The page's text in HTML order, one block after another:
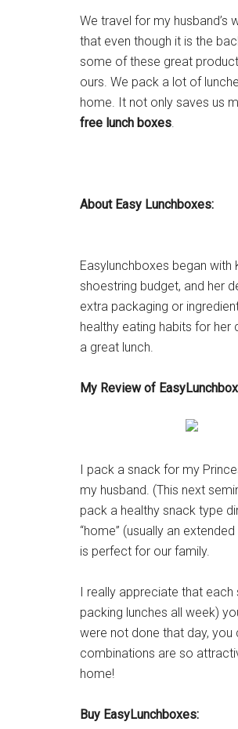
We travel for my
that even though it is the
some of these great
ours. We pack a lot of
home. It not only saves us
free lunch boxes.
About Easy Lunchboxes:
Easylunchboxes began
shoestring budget, and her
extra packaging or
healthy eating habits for
a great lunch.
My Review of
I pack a snack for my
my husband. (This next
pack a healthy snack type
“home” (usually an
is perfect for our family.
I really appreciate that
packing lunches all week)
were not done that day, you
combinations are so
home!
Buy EasyLunchboxes: